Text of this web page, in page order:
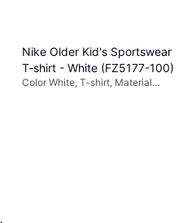
Nike Older Kid's Sportswear
T-shirt - White (FZ5177-100)
Color White, T-shirt, Material